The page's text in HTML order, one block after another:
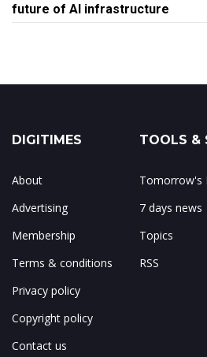
future of AI infrastructure
DIGITIMES
About
Advertising
Membership
Terms & conditions
Privacy policy
Copyright policy
Contact us
TOOLS &
Tomorrow's
7 days news
Topics
RSS